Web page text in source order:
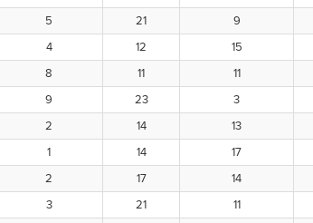
5 21 9
4 12 15
8 11 11
9 23 3
2 14 13
1 14 17
2 17 14
3 21 11